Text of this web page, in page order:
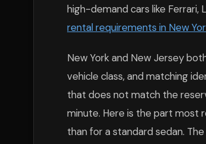
high-demand cars like Ferrari,
rental requirements in New
New York and New Jersey
vehicle class, and matching
that does not match the
minute. Here is the part most
than for a standard sedan.